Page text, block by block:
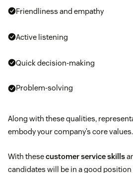
Friendliness and empathy
Active listening
Quick decision-making
Problem-solving
Along with these qualities,
embody your company’s core values.
With thesecustomer service skills
candidates will be in a good